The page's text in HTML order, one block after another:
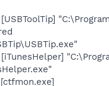
"C:\Program